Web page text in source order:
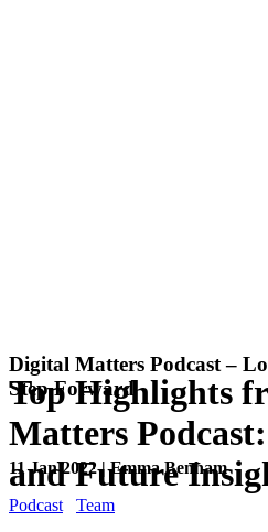
Digital Matters Podcast –
Step Forward
11 Jan 2022 | Emma Benham
Podcast
Team
Top Highlights
Matters
and Future